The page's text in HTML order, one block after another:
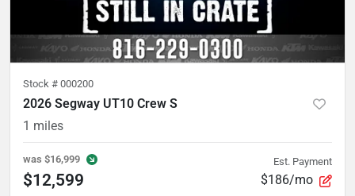
Stock # 000200
2026 Segway UT10 Crew S
1 miles
was $16,999
$12,599
Est. Payment
$186/mo